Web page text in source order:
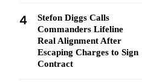
4
Stefon Diggs Calls
Commanders Lifeline
Real Alignment After
Escaping Charges to Sign
Contract